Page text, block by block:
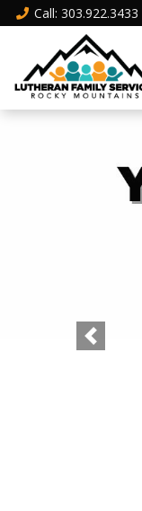
Call: 303.922.3433
Previous